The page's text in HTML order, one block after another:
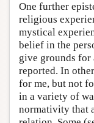
One further
religious
mystical
belief in the
give grounds for
reported. In
for me, but not
in a variety of
normativity that